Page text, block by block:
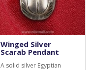
Winged Silver
Scarab Pendant
A solid silver Egyptian